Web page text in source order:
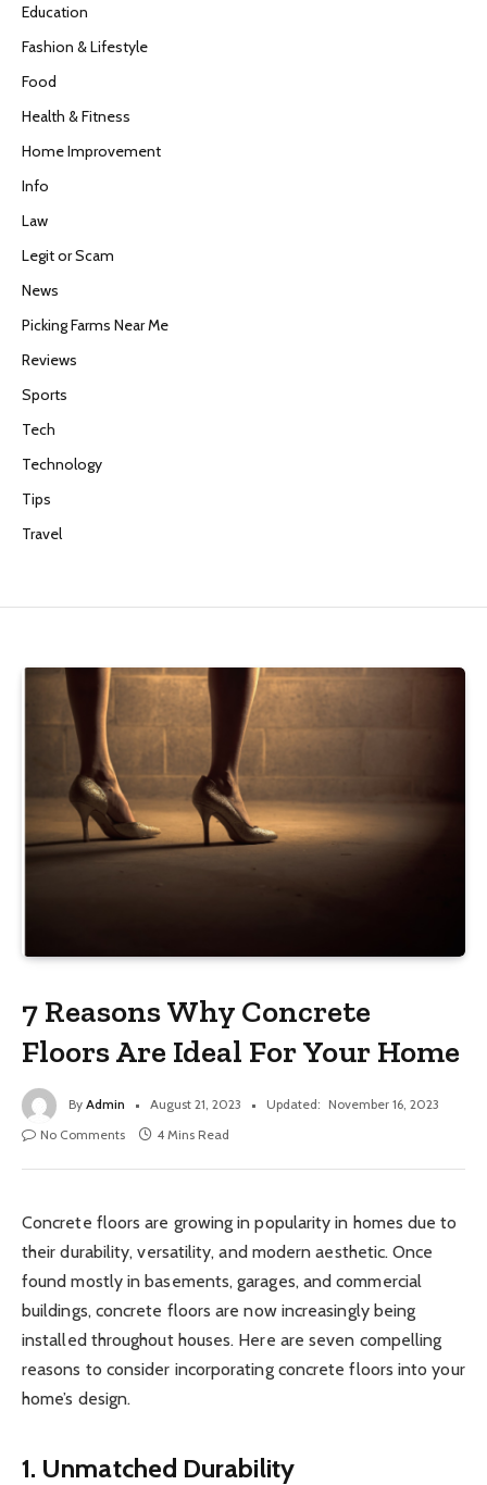
Education
Fashion & Lifestyle
Food
Health & Fitness
Home Improvement
Info
Law
Legit or Scam
News
Picking Farms Near Me
Reviews
Sports
Tech
Technology
Tips
Travel
7 Reasons Why Concrete
Floors Are Ideal For Your Home
By Admin August 21, 2023 Updated: November 16, 2023
No Comments
4 Mins Read
Concrete floors are growing in popularity in homes due to
their durability, versatility, and modern aesthetic. Once
found mostly in basements, garages, and commercial
buildings, concrete floors are now increasingly being
installed throughout houses. Here are seven compelling
reasons to consider incorporating concrete floors into your
home’s design.
1. Unmatched Durability